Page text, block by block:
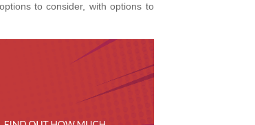
to consider, with options to